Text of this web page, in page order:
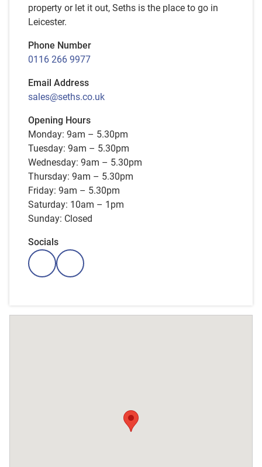
property or let it out, Seths is the place to go in
Leicester.
Phone Number
0116 266 9977
Email Address
sales@seths.co.uk
Opening Hours
Monday: 9am – 5.30pm
Tuesday: 9am – 5.30pm
Wednesday: 9am – 5.30pm
Thursday: 9am – 5.30pm
Friday: 9am – 5.30pm
Saturday: 10am – 1pm
Sunday: Closed
Socials